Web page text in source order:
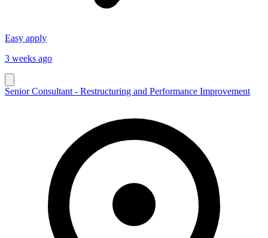
Easy apply
3 weeks ago
Senior Consultant - Restructuring and Performance Improvement